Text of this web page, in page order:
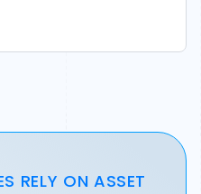
RELY ON ASSET